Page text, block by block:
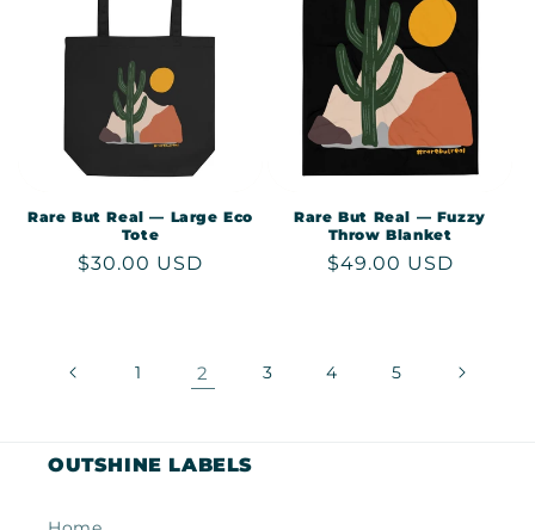
Rare But Real — Large Eco
Tote
Regular
$30.00 USD
Rare But Real — Fuzzy
Throw Blanket
Regular
$49.00 USD
1 2 3 4 5
OUTSHINE LABELS